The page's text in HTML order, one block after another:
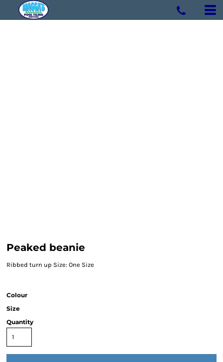
Peaked beanie
Ribbed turn up Size: One Size
Colour
Size
Quantity